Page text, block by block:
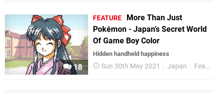
18
FEATURE
More Than Just
Pokémon - Japan’s Secret World
Of Game Boy Color
Hidden handheld happiness
Sun 30th May 2021 Japan Features